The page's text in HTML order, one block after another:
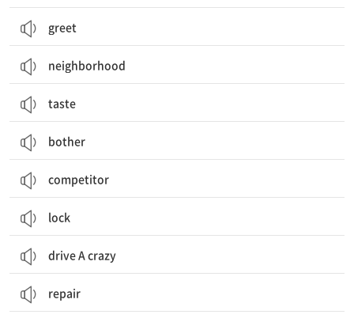
greet
neighborhood
taste
bother
competitor
lock
drive A crazy
repair